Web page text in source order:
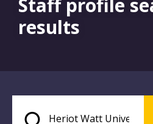
Staff profile
results